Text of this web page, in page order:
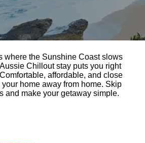
where the Sunshine Coast slows
Chillout stay puts you right
affordable, and close
your home away from home. Skip
and make your getaway simple.